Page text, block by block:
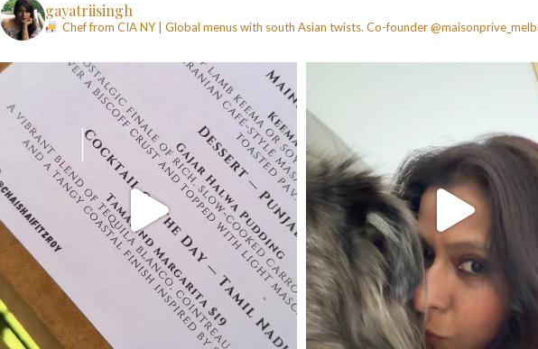
gayatriisingh
Chef from CIA NY | Global menus with south Asian twists. Co-founder